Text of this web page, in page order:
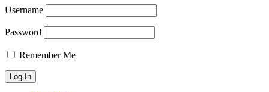
Username
Password
Remember Me